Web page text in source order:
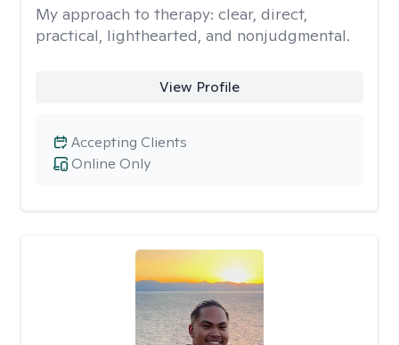
My approach to therapy: clear, direct,
practical, lighthearted, and nonjudgmental.
View Profile
Online Only
Accepting Clients